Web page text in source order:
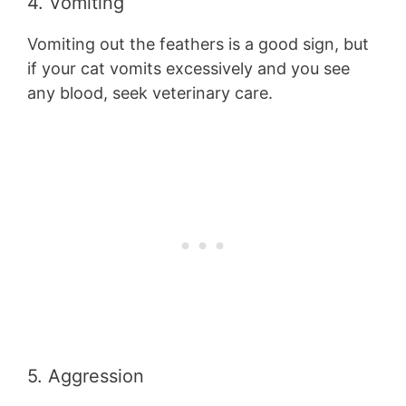
Vomiting out the feathers is a good sign, but
if your cat vomits excessively and you see
any blood, seek veterinary care.
5. Aggression